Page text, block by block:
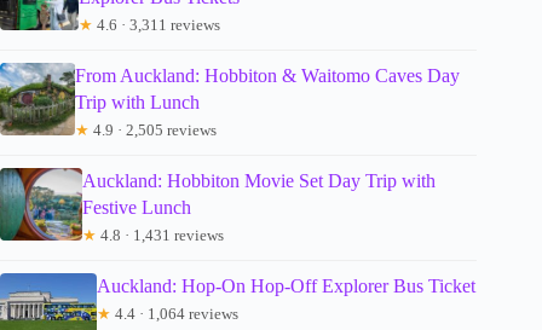
★ 4.6 · 3,311 reviews
From Auckland: Hobbiton & Waitomo Caves Day
Trip with Lunch
★ 4.9 · 2,505 reviews
Auckland: Hobbiton Movie Set Day Trip with
Festive Lunch
★ 4.8 · 1,431 reviews
Auckland: Hop-On Hop-Off Explorer Bus Ticket
★ 4.4 · 1,064 reviews